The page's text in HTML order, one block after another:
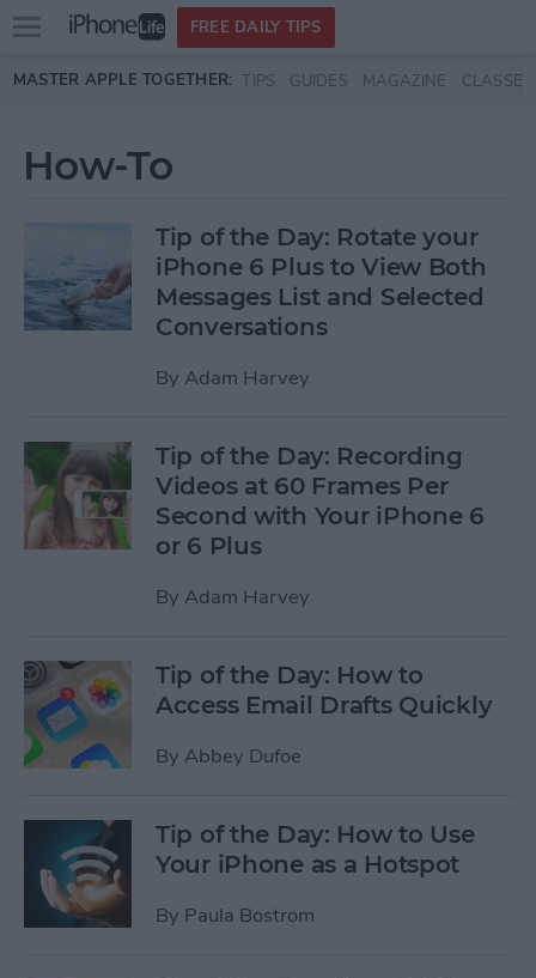
Skip to main content
Open
menu
FREE DAILY TIPS
MASTER APPLE TOGETHER: TIPS GUIDES MAGAZINE CLASSES
How-To
Tip of the Day: Rotate your
iPhone 6 Plus to View Both
Messages List and Selected
Conversations
By Adam Harvey
Tip of the Day: Recording
Videos at 60 Frames Per
Second with Your iPhone 6
or 6 Plus
By Adam Harvey
Tip of the Day: How to
Access Email Drafts Quickly
By Abbey Dufoe
Tip of the Day: How to Use
Your iPhone as a Hotspot
By Paula Bostrom